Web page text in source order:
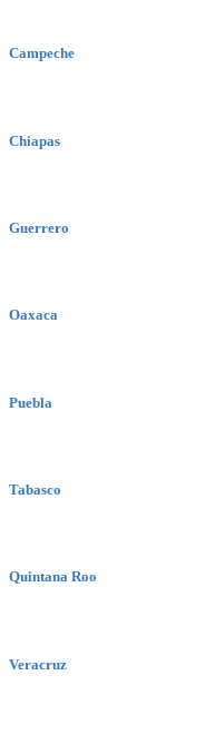
Campeche
Chiapas
Guerrero
Oaxaca
Puebla
Tabasco
Quintana Roo
Veracruz